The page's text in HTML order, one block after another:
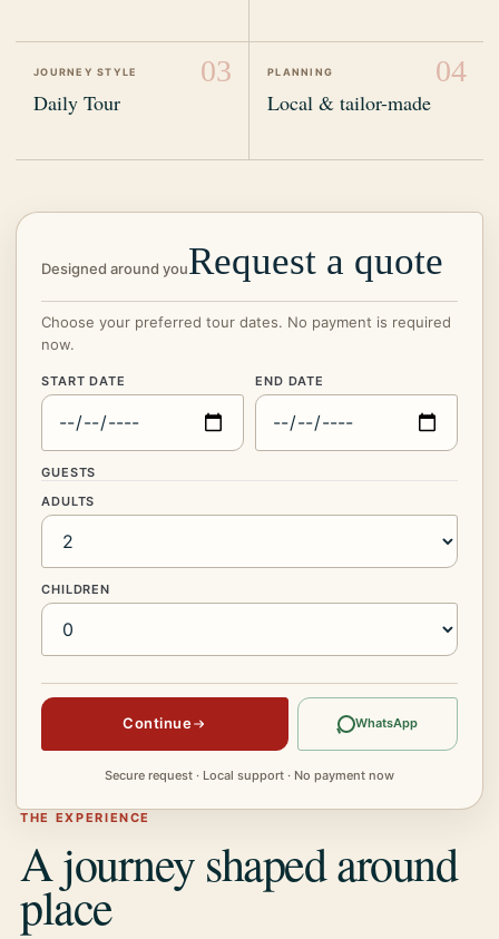
03
JOURNEY STYLE
Daily Tour
04
PLANNING
Local & tailor-made
THE EXPERIENCE
A journey shaped around
place
Designed around youRequest a quote
Choose your preferred tour dates. No payment is required
now.
START DATE END DATE
GUESTS
ADULTS
CHILDREN
Continue WhatsApp
Secure request · Local support · No payment now